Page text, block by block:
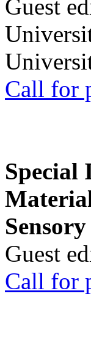
Guest
Call for
Special
Guest
Call for